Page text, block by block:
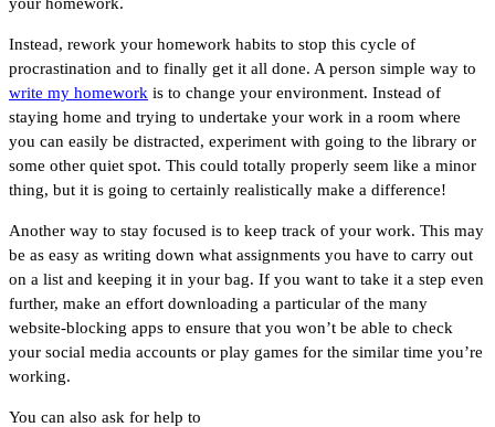
Instead, rework your homework habits to stop this cycle of
procrastination and to finally get it all done. A person simple way to
write my homework is to change your environment. Instead of
staying home and trying to undertake your work in a room where
you can easily be distracted, experiment with going to the library or
some other quiet spot. This could totally properly seem like a minor
thing, but it is going to certainly realistically make a difference!
Another way to stay focused is to keep track of your work. This may
be as easy as writing down what assignments you have to carry out
on a list and keeping it in your bag. If you want to take it a step even
further, make an effort downloading a particular of the many
website-blocking apps to ensure that you won’t be able to check
your social media accounts or play games for the similar time you’re
working.
You can also ask for help to